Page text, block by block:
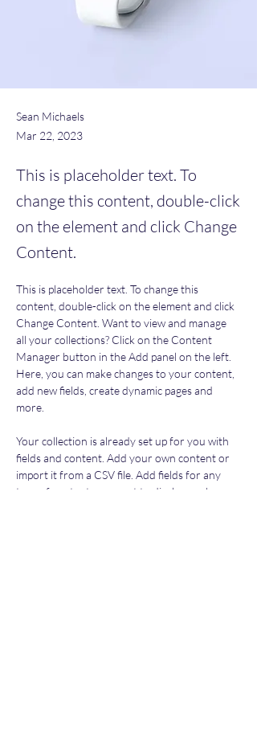
Sean Michaels
Mar 22, 2023
This is placeholder text. To
change this content, double-click
on the element and click Change
Content.
This is placeholder text. To change this
content, double-click on the element and click
Change Content. Want to view and manage
all your collections? Click on the Content
Manager button in the Add panel on the left.
Here, you can make changes to your content,
add new fields, create dynamic pages and
more.
Your collection is already set up for you with
fields and content. Add your own content or
import it from a CSV file. Add fields for any
type of content you want to display, such as